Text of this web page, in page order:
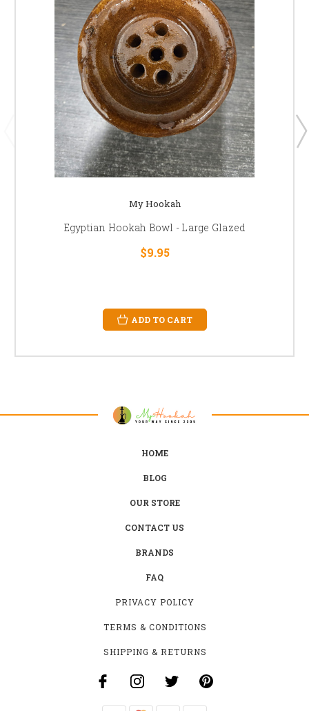
My Hookah
Egyptian Hookah Bowl - Large Glazed
$9.95
ADD TO CART
HOME
BLOG
OUR STORE
CONTACT US
BRANDS
FAQ
PRIVACY POLICY
TERMS & CONDITIONS
SHIPPING & RETURNS